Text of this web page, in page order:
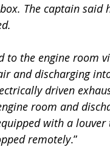
The captain said
to the engine room
and discharging
driven
room and
with a
remotely.”